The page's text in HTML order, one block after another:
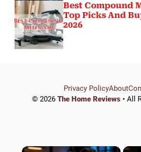
Best Compound
Top Picks And
2026
© 2026 The Home Reviews • All
Privacy PolicyAbout
×